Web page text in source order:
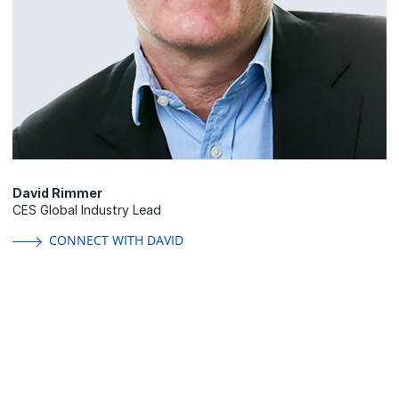
David Rimmer
CES Global Industry Lead
CONNECT WITH DAVID